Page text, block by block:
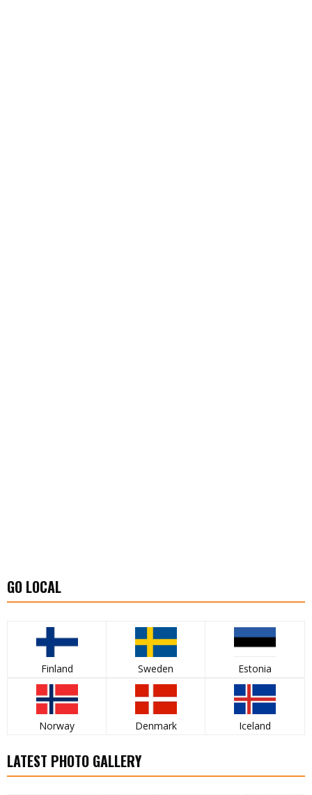
GO LOCAL
Finland Sweden Estonia
Norway Denmark Iceland
LATEST PHOTO GALLERY